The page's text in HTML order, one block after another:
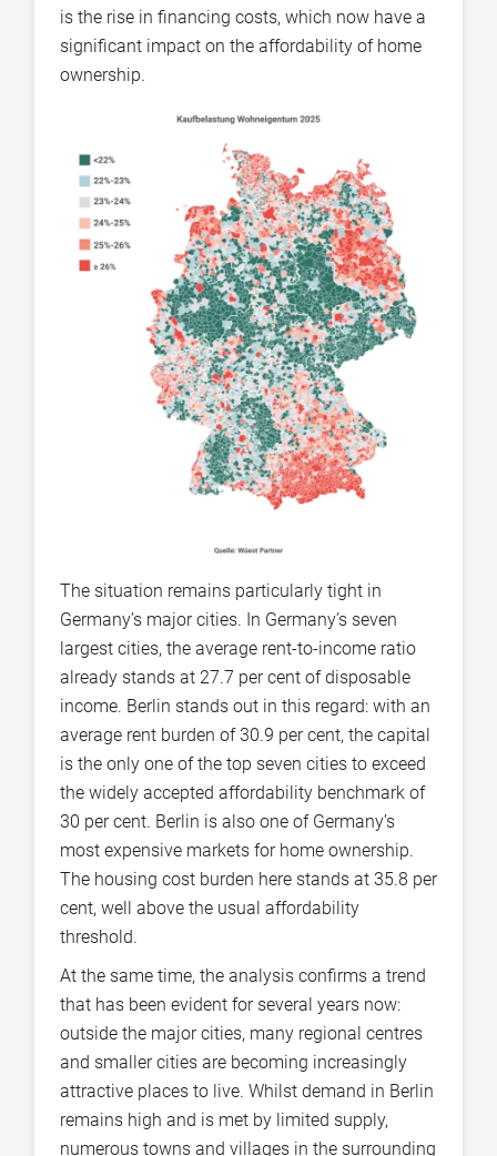
is the rise in financing costs, which now have a
significant impact on the affordability of home
ownership.
The situation remains particularly tight in
Germany’s major cities. In Germany’s seven
largest cities, the average rent-to-income ratio
already stands at 27.7 per cent of disposable
income. Berlin stands out in this regard: with an
average rent burden of 30.9 per cent, the capital
is the only one of the top seven cities to exceed
the widely accepted affordability benchmark of
30 per cent. Berlin is also one of Germany’s
most expensive markets for home ownership.
The housing cost burden here stands at 35.8 per
cent, well above the usual affordability
threshold.
At the same time, the analysis confirms a trend
that has been evident for several years now:
outside the major cities, many regional centres
and smaller cities are becoming increasingly
attractive places to live. Whilst demand in Berlin
remains high and is met by limited supply,
numerous towns and villages in the surrounding